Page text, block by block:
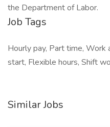
the Department of Labor.
Job Tags
Hourly pay, Part time, Work
start, Flexible hours, Shift
Similar Jobs